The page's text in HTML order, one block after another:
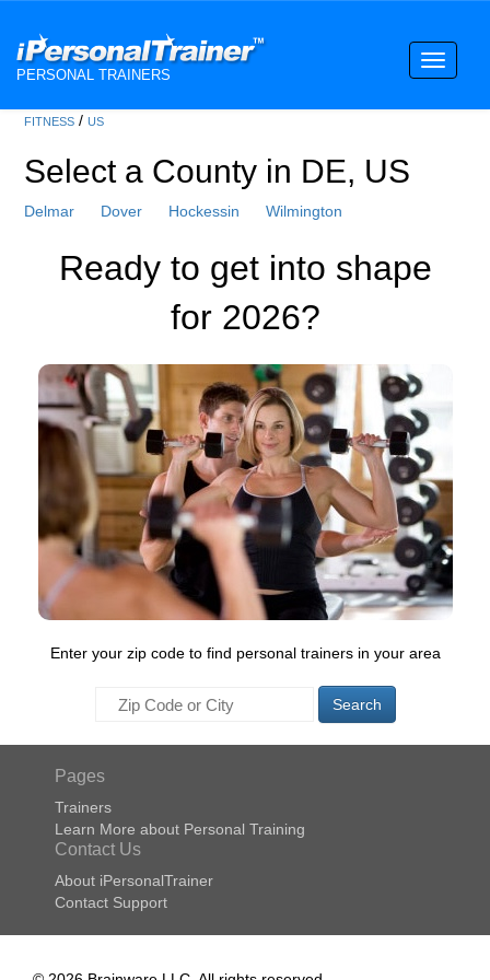
PERSONAL TRAINERS
Toggle
FITNESS /US
Select a County in DE, US
Delmar Dover Hockessin Wilmington
Ready to get into shape
for 2026?
Enter your zip code to find personal trainers in your area
Search
Pages
Trainers
Learn More about Personal Training
Contact Us
About iPersonalTrainer
Contact Support